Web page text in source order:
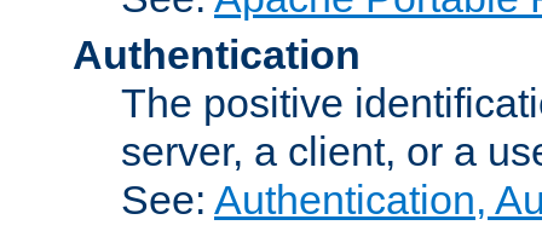
Authentication
The positive
server, a client, or a
See: Authentication,